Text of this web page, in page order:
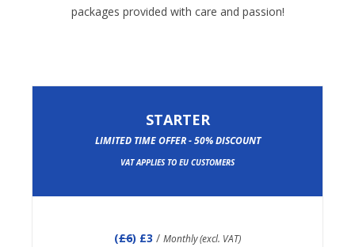
packages provided with care and passion!
STARTER
LIMITED TIME OFFER - 50% DISCOUNT
VAT APPLIES TO EU CUSTOMERS
(£6) £3 / Monthly (excl. VAT)